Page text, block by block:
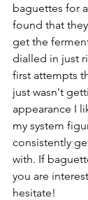
baguettes for
found that
get the
dialled in just
first attempts
just wasn't
appearance I
my system
consistently
with. If
you are
hesitate!